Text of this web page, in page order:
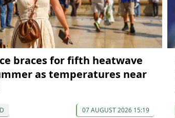
braces for fifth heatwave
as temperatures near
07 AUGUST 2026 15:19